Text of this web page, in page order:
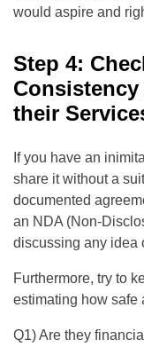
would aspire and
Step 4:
their
If you have an
share it without a
documented
an NDA (Non-
discussing any idea
Furthermore, try to
estimating how safe
Q1) Are they